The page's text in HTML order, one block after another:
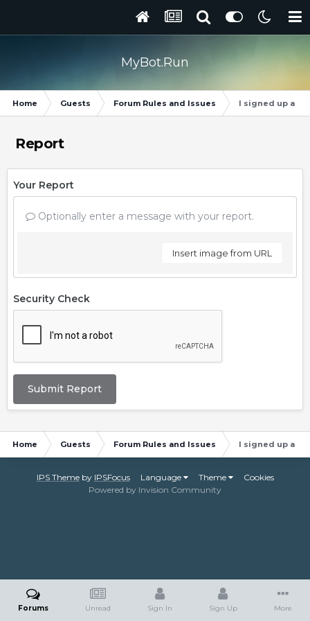
MyBot.Run
Home Guests Forum Rules and Issues I signed up and
Report
Your Report
Optionally enter a message with your report.
Insert image from URL
Security Check
Submit Report
Home Guests Forum Rules and Issues I signed up and
IPS Themeby IPSFocus Language Theme
Cookies
Powered by Invision Community
Forums Unread Sign In Sign Up More